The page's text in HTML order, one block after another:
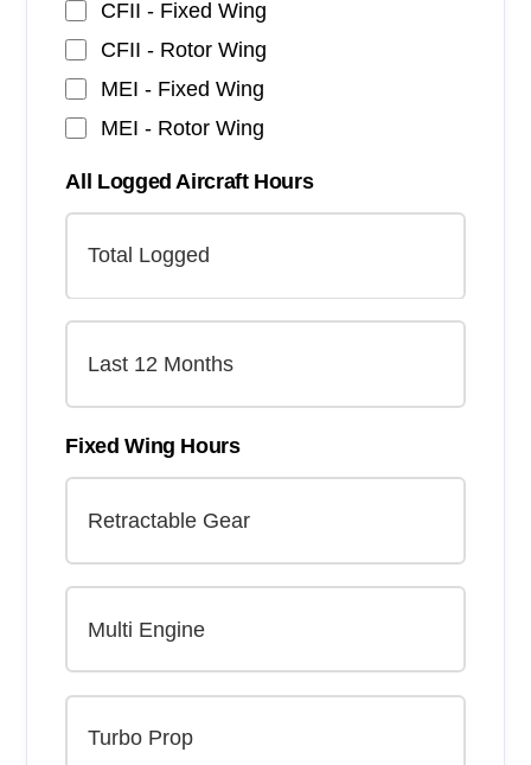
CFII - Fixed Wing
CFII - Rotor Wing
MEI - Fixed Wing
MEI - Rotor Wing
All Logged Aircraft Hours
Fixed Wing Hours